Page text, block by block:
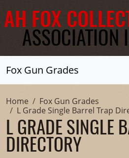
Fox Gun Grades
Home
Fox Gun Grades
L Grade Single Barrel Trap
L GRADE SINGLE
DIRECTORY